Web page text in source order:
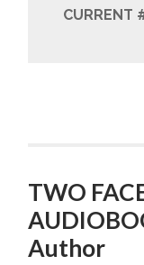
CURRENT
TWO
Author